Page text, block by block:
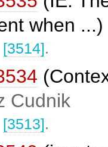
when
[3514].
Cudnik
[3513].